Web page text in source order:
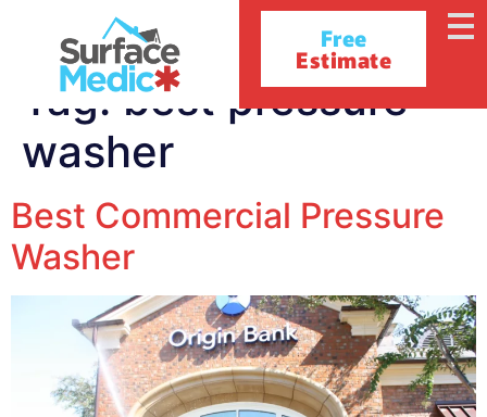
Free
Estimate
Tag:best pressure
washer
Best Commercial Pressure
Washer